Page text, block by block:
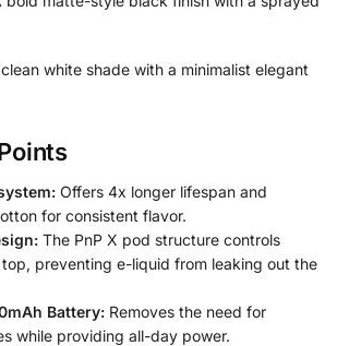
white shade with a minimalist elegant
Offers 4x longer lifespan and
for consistent flavor.
The PnP X pod structure controls
preventing e-liquid from leaking out the
Battery: Removes the need for
while providing all-day power.